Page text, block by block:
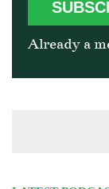
Already a